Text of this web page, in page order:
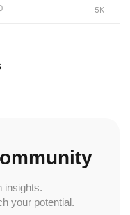
5K
insights.
your potential.